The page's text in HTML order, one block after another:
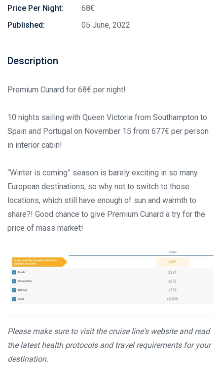
Price Per Night:
68€
Published:
05 June, 2022
Description
Premium Cunard for 68€ per night!
10 nights sailing with Queen Victoria from Southampton to
Spain and Portugal on November 15 from 677€ per person
in interior cabin!
“Winter is coming” season is barely exciting in so many
European destinations, so why not to switch to those
locations, which still have enough of sun and warmth to
share?! Good chance to give Premium Cunard a try for the
price of mass market!
Please make sure to visit the cruise line's website and read
the latest health protocols and travel requirements for your
destination.